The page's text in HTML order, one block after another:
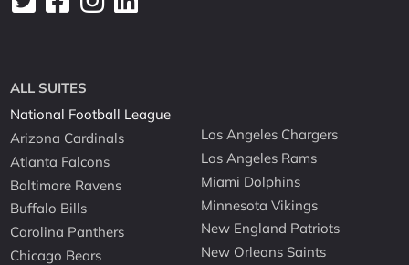
ALL SUITES
National Football League
Arizona Cardinals
Atlanta Falcons
Baltimore Ravens
Buffalo Bills
Carolina Panthers
Chicago Bears
Los Angeles Chargers
Los Angeles Rams
Miami Dolphins
Minnesota Vikings
New England Patriots
New Orleans Saints